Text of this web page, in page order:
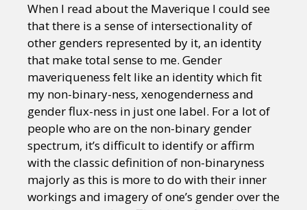
When I read about the Maverique I could see
that there is a sense of intersectionality of
other genders represented by it, an identity
that make total sense to me. Gender
maveriqueness felt like an identity which fit
my non-binary-ness, xenogenderness and
gender flux-ness in just one label. For a lot of
people who are on the non-binary gender
spectrum, it’s difficult to identify or affirm
with the classic definition of non-binaryness
majorly as this is more to do with their inner
workings and imagery of one’s gender over the